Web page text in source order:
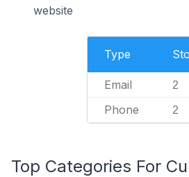
website
Type
Email 2
Phone 2
Top Categories For